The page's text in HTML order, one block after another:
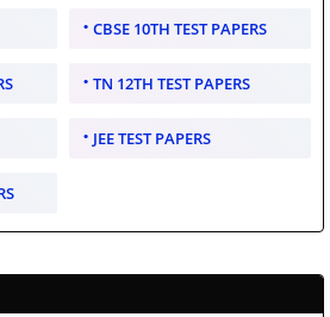
CBSE 10TH TEST PAPERS
TN 12TH TEST PAPERS
JEE TEST PAPERS